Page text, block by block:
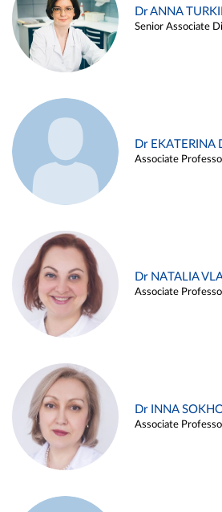
Dr ANNA
Senior Associate
Dr EKATERINA
Associate
Dr NATALIA
Associate
Dr INNA
Associate